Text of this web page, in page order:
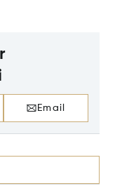
Email